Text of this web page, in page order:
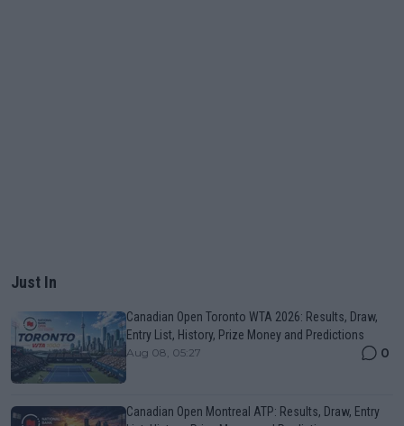
Just In
Canadian Open Toronto WTA 2026: Results, Draw,
Entry List, History, Prize Money and Predictions
Aug 08, 05:27 0
Canadian Open Montreal ATP: Results, Draw, Entry